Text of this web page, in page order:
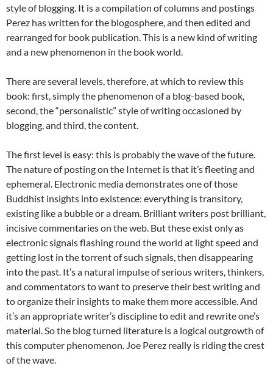
style of blogging. It is a compilation of columns and postings
Perez has written for the blogosphere, and then edited and
rearranged for book publication. This is a new kind of writing
and a new phenomenon in the book world.
There are several levels, therefore, at which to review this
book: first, simply the phenomenon of a blog-based book,
second, the “personalistic” style of writing occasioned by
blogging, and third, the content.
The first level is easy: this is probably the wave of the future.
The nature of posting on the Internet is that it’s fleeting and
ephemeral. Electronic media demonstrates one of those
Buddhist insights into existence: everything is transitory,
existing like a bubble or a dream. Brilliant writers post brilliant,
incisive commentaries on the web. But these exist only as
electronic signals flashing round the world at light speed and
getting lost in the torrent of such signals, then disappearing
into the past. It’s a natural impulse of serious writers, thinkers,
and commentators to want to preserve their best writing and
to organize their insights to make them more accessible. And
it’s an appropriate writer’s discipline to edit and rewrite one’s
material. So the blog turned literature is a logical outgrowth of
this computer phenomenon. Joe Perez really is riding the crest
of the wave.